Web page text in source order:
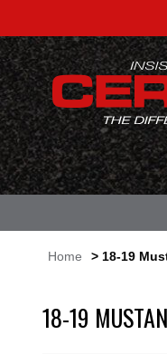
Home > 18-19
18-19